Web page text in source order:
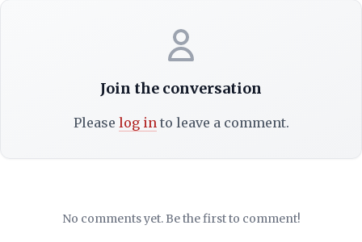
Join the conversation
Please log into leave a comment.
No comments yet. Be the first to comment!